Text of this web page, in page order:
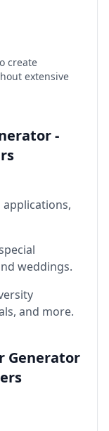
create
extensive
-
weddings.
and more.
Generator